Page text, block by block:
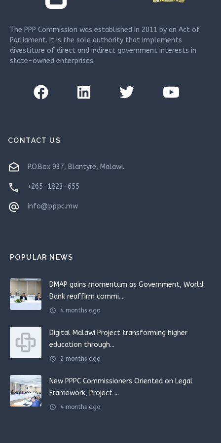
The PPP Commission was established in 2011 by an Act of
Parliament. It is the sole authority that implements
divestiture of direct and indirect government interests in
state-owned enterprises
CONTACT US
drafts P.O.Box 937, Blantyre, Malawi.
phone +265-1823-655
alternate_email info@pppc.mw
POPULAR NEWS
DMAP gains momentum as Government, World
Bank reaffirm commi...
schedule 4 months ago
Digital Malawi Project transforming higher
education through...
schedule 2 months ago
New PPPC Commissioners Oriented on Legal
Framework, Project ...
schedule 4 months ago